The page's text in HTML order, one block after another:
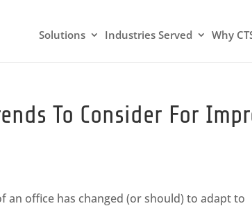
Solutions Industries Served Why
To Consider For
an office has changed (or should) to adapt to